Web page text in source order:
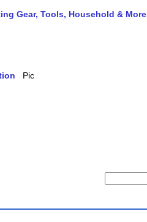
Gear, Tools, Household & More